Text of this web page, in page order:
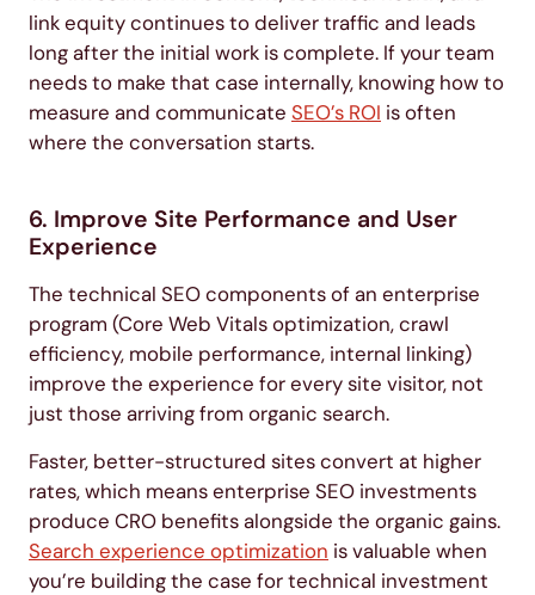
link equity continues to deliver traffic and leads
long after the initial work is complete. If your team
needs to make that case internally, knowing how to
measure and communicate SEO’s ROI is often
where the conversation starts.
6. Improve Site Performance and User
Experience
The technical SEO components of an enterprise
program (Core Web Vitals optimization, crawl
efficiency, mobile performance, internal linking)
improve the experience for every site visitor, not
just those arriving from organic search.
Faster, better-structured sites convert at higher
rates, which means enterprise SEO investments
produce CRO benefits alongside the organic gains.
Search experience optimization is valuable when
you’re building the case for technical investment